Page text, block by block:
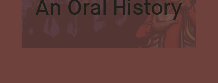
An Oral History